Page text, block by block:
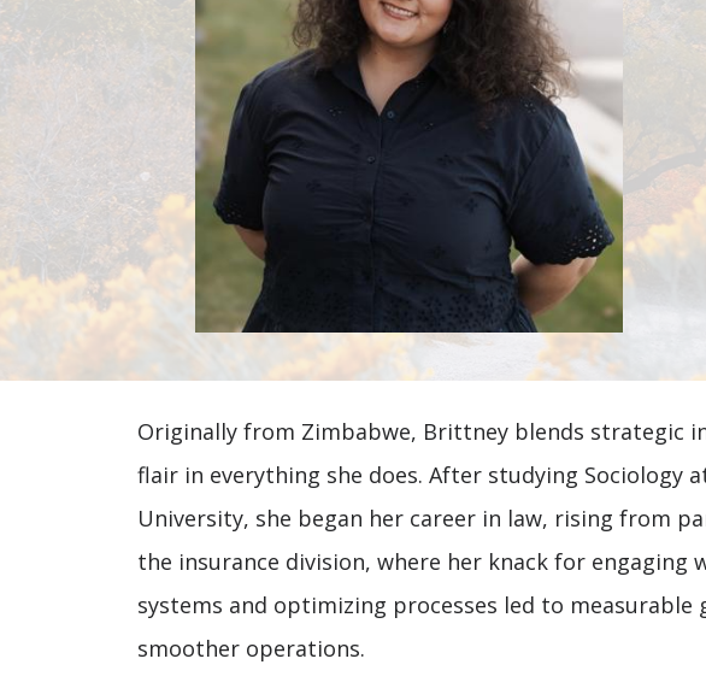
Brittney
Spencer
Originally from Zimbabwe, Brittney blends strategic
flair in everything she does. After studying Sociology
University, she began her career in law, rising from
the insurance division, where her knack for engaging
systems and optimizing processes led to measurable
smoother operations.